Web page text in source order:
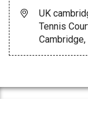
UK
Tennis